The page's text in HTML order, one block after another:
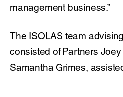
management business.”
The ISOLAS team
consisted of Partners
Samantha Grimes,